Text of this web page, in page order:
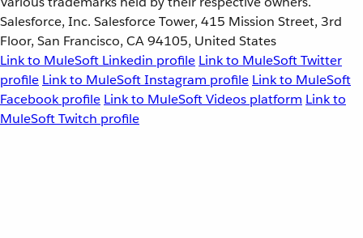
Salesforce, Inc. Salesforce Tower, 415 Mission Street, 3rd
Floor, San Francisco, CA 94105, United States
Link to MuleSoft Linkedin profile Link to MuleSoft Twitter
profile Link to MuleSoft Instagram profile Link to MuleSoft
Facebook profile Link to MuleSoft Videos platform Link to
MuleSoft Twitch profile